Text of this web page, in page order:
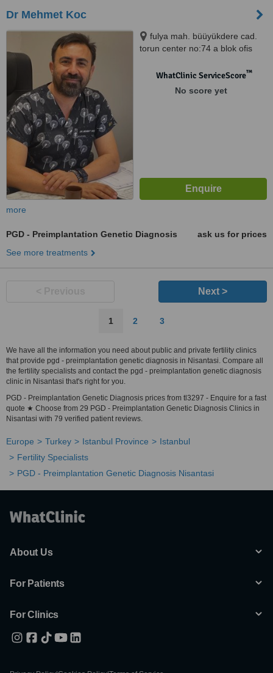
Dr Mehmet Koc
fulya mah. büüyükdere cad.
torun center no:74 a blok ofis
WhatClinic ServiceScore™
No score yet
more
PGD - Preimplantation Genetic Diagnosis
ask us for prices
See more treatments
Next >
1 2 3
We have all the information you need about public and private fertility clinics
that provide pgd - preimplantation genetic diagnosis in Nisantasi. Compare all
the fertility specialists and contact the pgd - preimplantation genetic diagnosis
clinic in Nisantasi that's right for you.
PGD - Preimplantation Genetic Diagnosis prices from tl3297 - Enquire for a fast
quote ★ Choose from 29 PGD - Preimplantation Genetic Diagnosis Clinics in
Nisantasi with 79 verified patient reviews.
Europe Turkey Istanbul Province
Istanbul
Fertility Specialists
PGD - Preimplantation Genetic Diagnosis Nisantasi
About Us
For Patients
For Clinics